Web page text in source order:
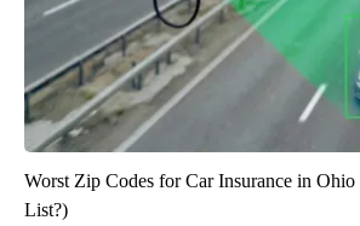
Worst Zip Codes for Car Insurance in Ohio
List?)